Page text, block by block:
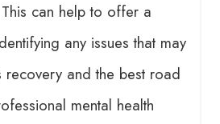
can help to offer a
any issues that may
recovery and the best road
mental health